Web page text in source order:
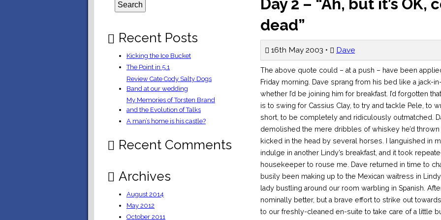
Day 2 – “Ah, but it’s OK,
dead”
16th May 2003 • Dave
The above quote could – at a push – have been applied to me as I stirred in my pit on the Friday morning. Dave sprang from his bed like a jack-in-the-box and inquired as to whether I’d be joining him for breakfast. I’d forgotten that to drink whisky with the Williams is to swing for Cassius Clay, to try and tackle Pele, to wrestle a nuclear explosion… in short, to be completely and ridiculously outmatched. Dave’s cyborg liver had rapidly demolished the mere dribbles of whiskey he’d thrown at it, while I felt like I’d been kicked in the head by several horses. I languished in my bed while Dave toddled off to indulge in another Lindy’s breakfast, and it took repeated visits from the Dominican housekeeper to rouse me. Dave returned in time to charm yet another female (he’d busily been making up to the Mexican waitress in Lindy’s) as he generously tipped the lady bustling around our room warbling in Spanish. After showering and dressing I felt nominally better, but a brave effort to strike out towards the lobby sent me spinning back to our freshly-cleaned en-suite to take care of a little business. This was almost like a magic charm, as it did the job of Alka-Seltzer, strong coffee and dip in the sea all in one go. I was once again ready to get out there. My rapid transformation led to some wry head-shaking from Mr. Williams, and I believe mutterings in the vein of “Amateur”. Back on the street, I was badly in need of some food, so we broke our ban on chain restaurants and purchased a stack of donuts from a certain well-known shop. We devoured these on the street, feeling like vagrants, and then wandered into a small DVD store directly opposite Macy’s. This place had a massive selection of obscure and mainstream music and film at very reasonable prices, and I earmarked a decent number of DVDs I planned to return and buy later in the holiday. We then headed to Macy’s department store to have a look at the self-proclaimed “largest store in the world”. I had very fond memories of this shop from my previous visit, but it proved to be quite a disappointment. Undergoing an extensive refit, a large portion of the store was closed off, and there seemed to be floor upon floor of stuff which held no interest for us, such as frocks and housewares. While I wasn’t interested in the frocks, I can’t speak for Dave. Even a store guide didn’t do much to help us, and we left feeling a little disappointed. Dave had expressed an interest in the Museum of Television and Radio on 48th Street, while I was more interested in wandering into the Times Square Virgin Megastore. Initially keen, Dave’s enthusiasm waned when it dawned on him that he would be negotiating extensive stretches of the subway and road network on his own. He and I parted company at the 34th Street subway station, and I was left feeling a little nervous, like I’d just finished assembling the monster and was now watching it lurch around the Transylvanian countryside. I walked back up to street level and set at a slow pace up to Times Square, taking the opportunity to snap many photographs along the way. The New York street crowds are characterised by a strange mixture of native and tourist, and people-watching you rapidly learn to discern which you belong in, and which you should avoid at all costs. On Times Square proper (which, I feel it’s important to add, is not a square) the crowds are almost exclusively tourist, and the neon/display screen visual cacophony is as pronounced in the daylight as it is at night. I wandered with some satisfaction into the Virgin Megastore, a record store in which my dad and I had spent a good three or four hours last time I’d been in the city. The selection of music, film, literature and latte is enormous, and since there are a great many items unavailable or available in vastly inferior form in the UK, I set about hurting my plastic in a big way. Entire racks dedicated to Japanese animation, a genre barely acknowledged in the UK? Check. Two racks dedicated to Criterion DVD editions of films, an exclusively Region 1 phenomenon? Check. New York Monopoly? Check (that’s the board game, rather than the economic principle). Two hours of my life are lost in that store. All I remember is wandering out feeling slightly dazed, a couple of hundred dollars’ worth of switch receipts and some very heavy carrier bags in my hands. I had managed to notice that Tiesto, a Dutch DJ and producer whose stuff I’ve liked for a while, was to be playing a set in the store at 6pm that evening to promote his new mix album Nyana. I bought the album, and I was looking forward to the opportunity to see a European DJ in the midst of an American crowd, to see if it was as different as watching a movie amongst the natives. Meanwhile I struck out towards 48th Street to meet up once again with Dave, and it didn’t take me very long to find the Museum of Television and Radio. It was recessed quite a way from the street, and I was concerned that Dave would inadvertently (or perhaps advertently) have ended up in the Museum of Sadomasochism and Pornography two blocks down. When I enquired at the desk if anybody had seen someone matching Dave’s unique description, the girl on duty – barely my age – erupted in a barrage of giggling and grinning. “Oh yeah, he was here, he was great!”. After some searching of my carrier bag swarm and some raised eyebrows at my Rump Shaker 3 DVD, I took the lift up the fourth floor and the multimedia library. Dave was merrily sampling a selection of classic broadcasts, such as TV’s establishment in the UK and Orson Welles’ broadcast of War of the Worlds, which famously duped a lot of Americans into believing an invasion really was under way. By the time we left the museum it was late afternoon, my shopping trip and Dave’s broadcasting fetish having devoured a fair portion of the day. We chose to walk further up Manhattan towards the distantly visible Central Park. For the one remaining person on the planet who may not know, Central Park is an oasis of greenery and calm
Recent Posts
Kicking the Ice Bucket
The Point in 5.1
Review Cate Cody Salty Dogs
Band at our wedding
My Memories of Torsten Brand
and the Evolution of Talks
A man’s home is his castle?
Recent Comments
Archives
August 2014
May 2012
October 2011